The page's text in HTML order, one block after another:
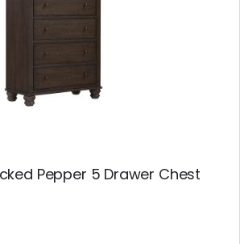
Pepper 5 Drawer Chest